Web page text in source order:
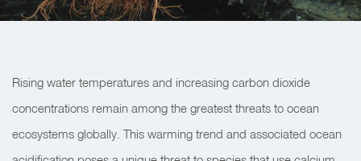
Rising water temperatures and increasing carbon dioxide
concentrations remain among the greatest threats to ocean
ecosystems globally. This warming trend and associated ocean